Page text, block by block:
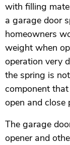
with filling
a garage door
homeowners
weight when
operation very
the spring is
component
open and close
The garage
opener and